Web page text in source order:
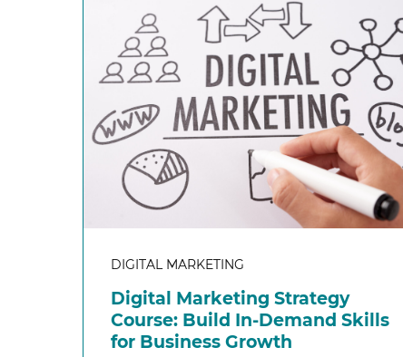
DIGITAL MARKETING
Digital Marketing Strategy
Course: Build In-Demand Skills
for Business Growth